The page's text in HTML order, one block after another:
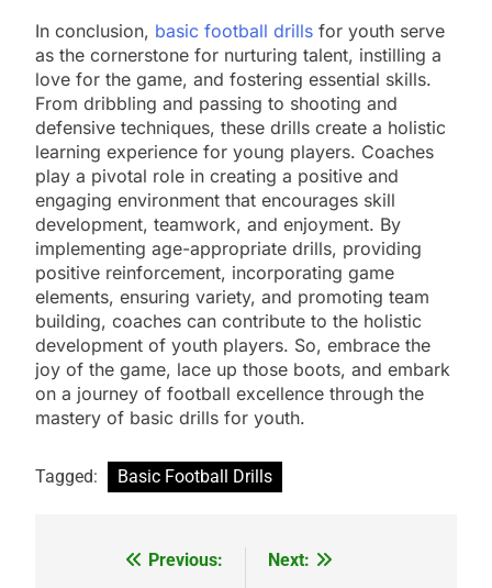
In conclusion, basic football drills for youth serve
as the cornerstone for nurturing talent, instilling a
love for the game, and fostering essential skills.
From dribbling and passing to shooting and
defensive techniques, these drills create a holistic
learning experience for young players. Coaches
play a pivotal role in creating a positive and
engaging environment that encourages skill
development, teamwork, and enjoyment. By
implementing age-appropriate drills, providing
positive reinforcement, incorporating game
elements, ensuring variety, and promoting team
building, coaches can contribute to the holistic
development of youth players. So, embrace the
joy of the game, lace up those boots, and embark
on a journey of football excellence through the
mastery of basic drills for youth.
Tagged: Basic Football Drills
Previous:
Next: